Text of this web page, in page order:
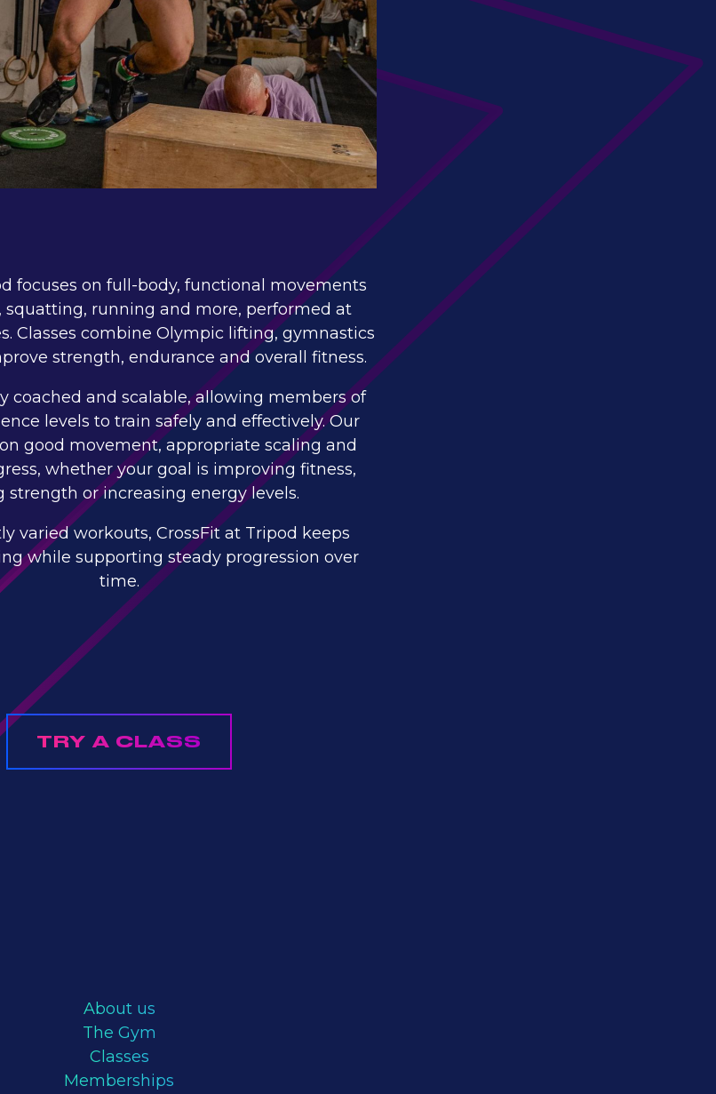
focuses on full-body, functional movements
squatting, running and more, performed at
Classes combine Olympic lifting, gymnastics
strength, endurance and overall fitness.
coached and scalable, allowing members of
levels to train safely and effectively. Our
good movement, appropriate scaling and
whether your goal is improving fitness,
strength or increasing energy levels.
varied workouts, CrossFit at Tripod keeps
while supporting steady progression over
time.
TRY A CLASS
About us
The Gym
Classes
Memberships